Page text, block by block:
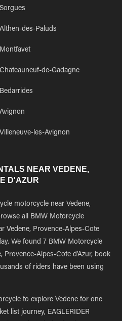
des-Paluds
de-Gadagne
les-Avignon
NEAR VEDENE,
D'AZUR
motorcycle near Vedene,
all BMW Motorcycle
Vedene, Provence-Alpes-Cote
We found 7 BMW Motorcycle
Provence-Alpes-Cote d'Azur, book
of riders have been using
to explore Vedene for one
list journey, EAGLERIDER